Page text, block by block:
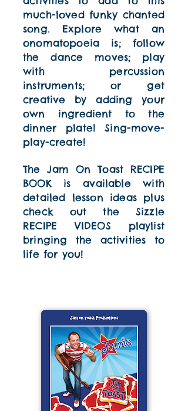
much-loved funky chanted
song. Explore what an
onomatopoeia is; follow
the dance moves; play
with percussion
instruments; or get
creative by adding your
own ingredient to the
dinner plate! Sing-move-
play-create!
The Jam On Toast RECIPE
BOOK is available with
detailed lesson ideas plus
check out the Sizzle
RECIPE VIDEOS playlist
bringing the activities to
life for you!